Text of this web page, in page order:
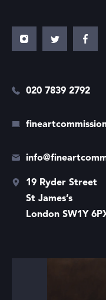
020 7839 2792
19 Ryder Street
St James’s
London SW1Y